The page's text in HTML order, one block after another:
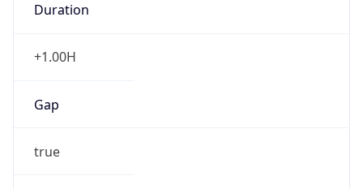
Duration
+1.00H
Gap
true